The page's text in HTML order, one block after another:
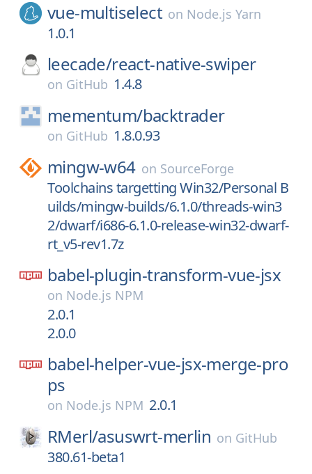
vue-multiselect on Node.js Yarn
1.0.1
leecade/react-native-swiper
on GitHub 1.4.8
mementum/backtrader
on GitHub 1.8.0.93
mingw-w64 on SourceForge
Toolchains targetting Win32/Personal B
uilds/mingw-builds/6.1.0/threads-win3
2/dwarf/i686-6.1.0-release-win32-dwarf-
rt_v5-rev1.7z
babel-plugin-transform-vue-jsx
on Node.js NPM
2.0.1
2.0.0
babel-helper-vue-jsx-merge-pro
ps
on Node.js NPM 2.0.1
RMerl/asuswrt-merlin on GitHub
380.61-beta1